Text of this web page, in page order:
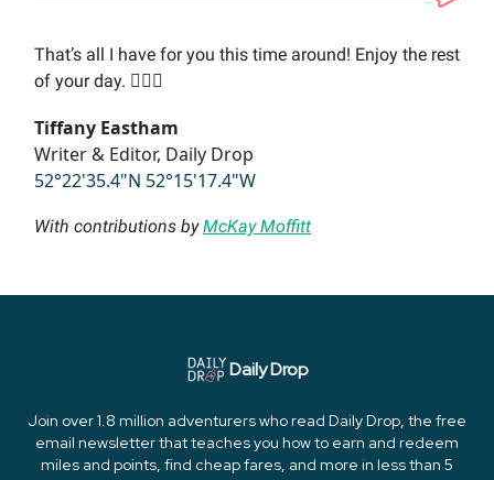
That’s all I have for you this time around! Enjoy the rest
of your day. 🙋🏻‍♀️
Tiffany Eastham
Writer & Editor, Daily Drop
52°22'35.4"N 52°15'17.4"W
With contributions byMcKay Moffitt
Daily Drop
Join over 1.8 million adventurers who read Daily Drop, the free
email newsletter that teaches you how to earn and redeem
miles and points, find cheap fares, and more in less than 5